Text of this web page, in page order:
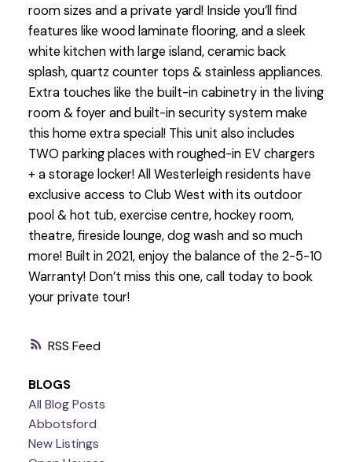
RSS
room sizes and a private yard! Inside you’ll find
features like wood laminate flooring, and a sleek
white kitchen with large island, ceramic back
splash, quartz counter tops & stainless appliances.
Extra touches like the built-in cabinetry in the living
room & foyer and built-in security system make
this home extra special! This unit also includes
TWO parking places with roughed-in EV chargers
+ a storage locker! All Westerleigh residents have
exclusive access to Club West with its outdoor
pool & hot tub, exercise centre, hockey room,
theatre, fireside lounge, dog wash and so much
more! Built in 2021, enjoy the balance of the 2-5-10
Warranty! Don’t miss this one, call today to book
your private tour!
BLOGS
All Blog Posts
Abbotsford
New Listings